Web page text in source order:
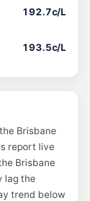
192.7c/L
193.5c/L
Brisbane
report live
Brisbane
lag the
trend below